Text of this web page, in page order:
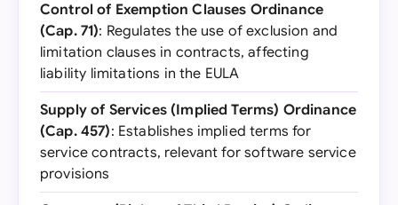
Control of Exemption Clauses Ordinance
(Cap. 71): Regulates the use of exclusion and
limitation clauses in contracts, affecting
liability limitations in the EULA
Supply of Services (Implied Terms) Ordinance
(Cap. 457): Establishes implied terms for
service contracts, relevant for software service
provisions